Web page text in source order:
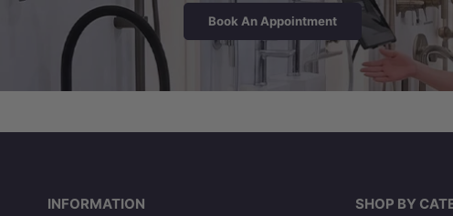
Book An Appointment
INFORMATION SHOP BY